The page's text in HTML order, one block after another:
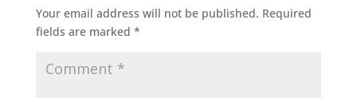
Your email address will not be published. Required
fields are marked *